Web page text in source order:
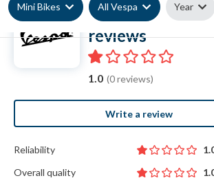
Mini Bikes All Vespa Year
Vespa Mini Bike
reviews
1.0 (0 reviews)
Write a review
Reliability
Overall quality